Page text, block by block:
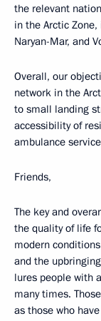
the relevant
in the Arctic
Naryan-Mar, and
Overall, our
network in the
to small landing
accessibility of
ambulance
Friends,
The key and
the quality of life
modern
and the
lures people with
many times.
as those who